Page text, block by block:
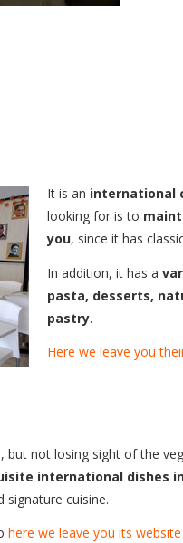
It is an international
looking for is to
you, since it has
In addition, it has a
pasta, desserts,
pastry.
Here we leave you
, but not losing sight of the
international dishes
signature cuisine.
here we leave you its